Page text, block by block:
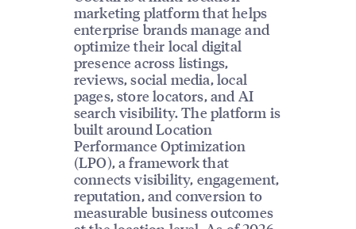
marketing platform that helps
enterprise brands manage and
optimize their local digital
presence across listings,
reviews, social media, local
pages, store locators, and AI
search visibility. The platform is
built around Location
Performance Optimization
(LPO), a framework that
connects visibility, engagement,
reputation, and conversion to
measurable business outcomes